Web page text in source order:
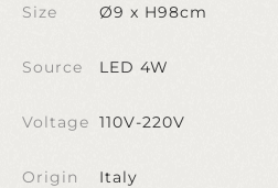
Size Ø9 x H98cm
Source LED 4W
Voltage 110V-220V
Origin Italy